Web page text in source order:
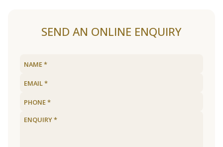
SEND AN ONLINE ENQUIRY